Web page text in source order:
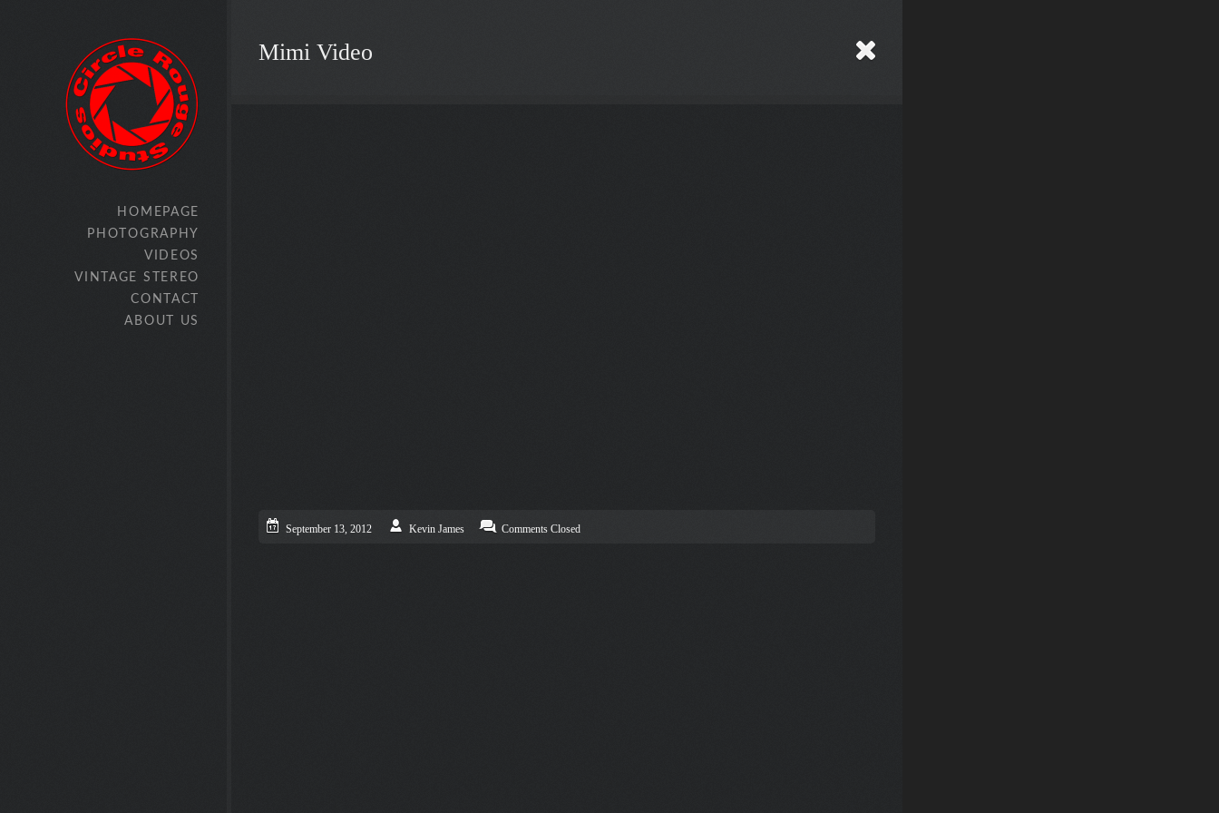
HOMEPAGE
PHOTOGRAPHY
VIDEOS
VINTAGE STEREO
CONTACT
ABOUT US
Mimi Video
September 13, 2012 Kevin James Comments Closed